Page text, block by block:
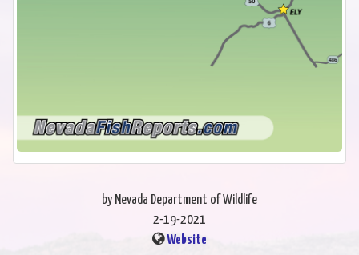
by Nevada Department of Wildlife
2-19-2021
Website